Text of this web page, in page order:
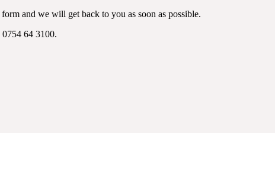
and we will get back to you as soon as possible.
64 3100.